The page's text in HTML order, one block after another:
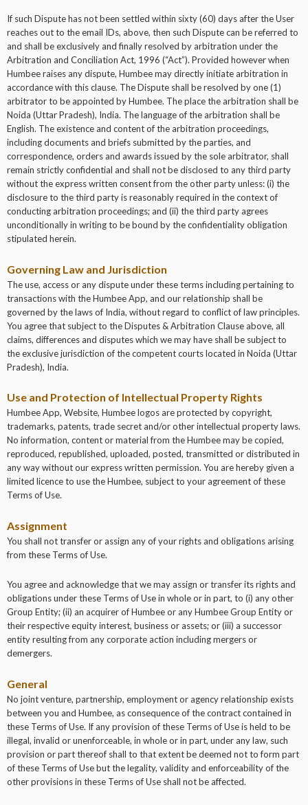
If such Dispute has not been settled within sixty (60) days after the User
reaches out to the email IDs, above, then such Dispute can be referred to
and shall be exclusively and finally resolved by arbitration under the
Arbitration and Conciliation Act, 1996 (“Act”). Provided however when
Humbee raises any dispute, Humbee may directly initiate arbitration in
accordance with this clause. The Dispute shall be resolved by one (1)
arbitrator to be appointed by Humbee. The place the arbitration shall be
Noida (Uttar Pradesh), India. The language of the arbitration shall be
English. The existence and content of the arbitration proceedings,
including documents and briefs submitted by the parties, and
correspondence, orders and awards issued by the sole arbitrator, shall
remain strictly confidential and shall not be disclosed to any third party
without the express written consent from the other party unless: (i) the
disclosure to the third party is reasonably required in the context of
conducting arbitration proceedings; and (ii) the third party agrees
unconditionally in writing to be bound by the confidentiality obligation
stipulated herein.
Governing Law and Jurisdiction
The use, access or any dispute under these terms including pertaining to
transactions with the Humbee App, and our relationship shall be
governed by the laws of India, without regard to conflict of law principles.
You agree that subject to the Disputes & Arbitration Clause above, all
claims, differences and disputes which we may have shall be subject to
the exclusive jurisdiction of the competent courts located in Noida (Uttar
Pradesh), India.
Use and Protection of Intellectual Property Rights
Humbee App, Website, Humbee logos are protected by copyright,
trademarks, patents, trade secret and/or other intellectual property laws.
No information, content or material from the Humbee may be copied,
reproduced, republished, uploaded, posted, transmitted or distributed in
any way without our express written permission. You are hereby given a
limited licence to use the Humbee, subject to your agreement of these
Terms of Use.
Assignment
You shall not transfer or assign any of your rights and obligations arising
from these Terms of Use.
You agree and acknowledge that we may assign or transfer its rights and
obligations under these Terms of Use in whole or in part, to (i) any other
Group Entity; (ii) an acquirer of Humbee or any Humbee Group Entity or
their respective equity interest, business or assets; or (iii) a successor
entity resulting from any corporate action including mergers or
demergers.
General
No joint venture, partnership, employment or agency relationship exists
between you and Humbee, as consequence of the contract contained in
these Terms of Use. If any provision of these Terms of Use is held to be
illegal, invalid or unenforceable, in whole or in part, under any law, such
provision or part thereof shall to that extent be deemed not to form part
of these Terms of Use but the legality, validity and enforceability of the
other provisions in these Terms of Use shall not be affected.